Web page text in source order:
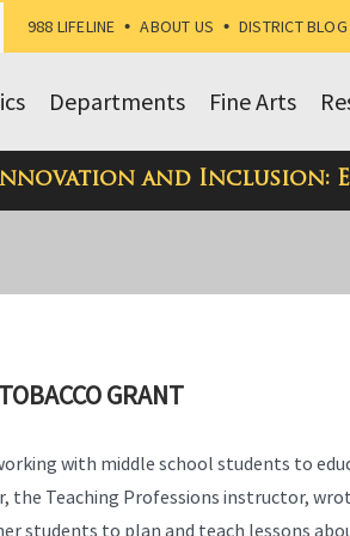
988 LIFELINE • ABOUT US • DISTRICT BLOG
Fine Arts
Departments
and Inclusion:
GRANT
with middle school students to
the Teaching Professions instructor,
students to plan and teach lessons